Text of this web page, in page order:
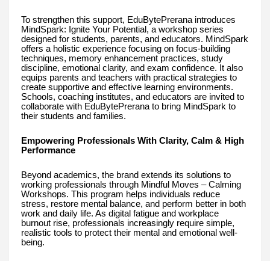
To strengthen this support, EduBytePrerana introduces
MindSpark: Ignite Your Potential, a workshop series
designed for students, parents, and educators. MindSpark
offers a holistic experience focusing on focus-building
techniques, memory enhancement practices, study
discipline, emotional clarity, and exam confidence. It also
equips parents and teachers with practical strategies to
create supportive and effective learning environments.
Schools, coaching institutes, and educators are invited to
collaborate with EduBytePrerana to bring MindSpark to
their students and families.
Empowering Professionals With Clarity, Calm & High
Performance
Beyond academics, the brand extends its solutions to
working professionals through Mindful Moves – Calming
Workshops. This program helps individuals reduce
stress, restore mental balance, and perform better in both
work and daily life. As digital fatigue and workplace
burnout rise, professionals increasingly require simple,
realistic tools to protect their mental and emotional well-
being.